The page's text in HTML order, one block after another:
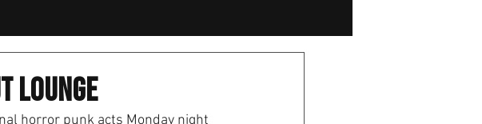
Lounge
horror punk acts Monday night